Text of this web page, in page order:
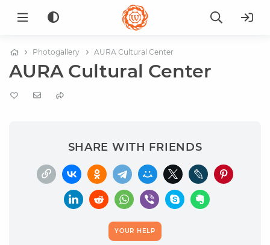
Photogallery AURA Cultural Center
AURA Cultural Center
SHARE WITH FRIENDS
YOUR HELP